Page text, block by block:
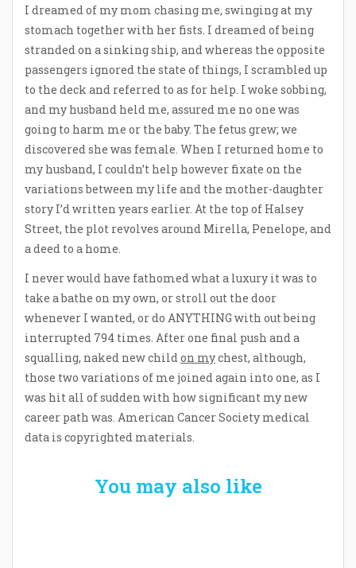
I dreamed of my mom chasing me, swinging at my
stomach together with her fists. I dreamed of being
stranded on a sinking ship, and whereas the opposite
passengers ignored the state of things, I scrambled up
to the deck and referred to as for help. I woke sobbing,
and my husband held me, assured me no one was
going to harm me or the baby. The fetus grew; we
discovered she was female. When I returned home to
my husband, I couldn’t help however fixate on the
variations between my life and the mother-daughter
story I’d written years earlier. At the top of Halsey
Street, the plot revolves around Mirella, Penelope, and
a deed to a home.
I never would have fathomed what a luxury it was to
take a bathe on my own, or stroll out the door
whenever I wanted, or do ANYTHING with out being
interrupted 794 times. After one final push and a
squalling, naked new child on mychest, although,
those two variations of me joined again into one, as I
was hit all of sudden with how significant my new
career path was. American Cancer Society medical
data is copyrighted materials.
You may also like